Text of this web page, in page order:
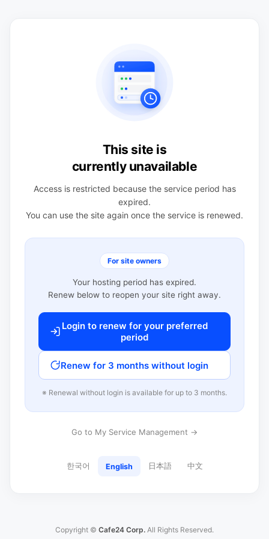
This site is
currently unavailable
Access is restricted because the service period has
expired.
You can use the site again once the service is renewed.
For site owners
Your hosting period has expired.
Renew below to reopen your site right away.
Login to renew for your preferred
period
Renew for 3 months without login
※ Renewal without login is available for up to 3 months.
Go to My Service Management →
한국어 English 日本語 中文
Copyright © Cafe24 Corp. All Rights Reserved.